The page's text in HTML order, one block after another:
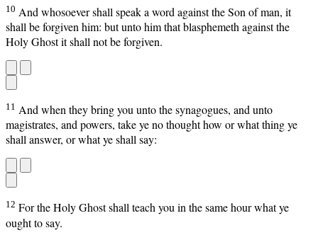
10 And whosoever shall speak a word against the Son of man, it
shall be forgiven him: but unto him that blasphemeth against the
Holy Ghost it shall not be forgiven.
11 And when they bring you unto the synagogues, and unto
magistrates, and powers, take ye no thought how or what thing ye
shall answer, or what ye shall say:
12 For the Holy Ghost shall teach you in the same hour what ye
ought to say.